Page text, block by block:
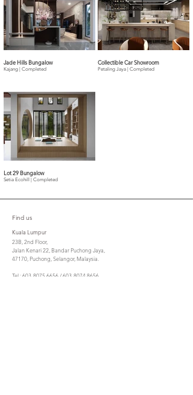
Jade Hills Bungalow
Kajang | Completed
Collectible Car Showroom
Petaling Jaya | Completed
Lot 29 Bungalow
Setia Ecohill | Completed
Find us
Kuala Lumpur
23B, 2nd Floor,
Jalan Kenari 22, Bandar Puchong Jaya,
47170, Puchong, Selangor, Malaysia.
Tel : 603-8075 6656 / 603-8074 8656